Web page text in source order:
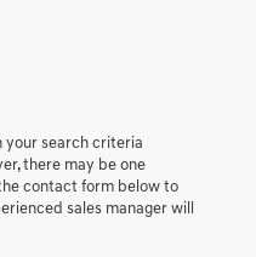
your search criteria
there may be one
contact form below to
sales manager will